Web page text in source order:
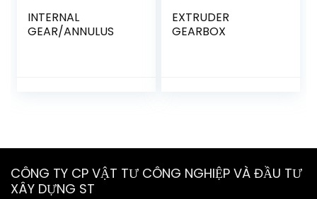
INTERNAL
GEAR/ANNULUS
EXTRUDER
GEARBOX
CÔNG TY CP VẬT TƯ CÔNG NGHIỆP VÀ ĐẦU TƯ
XÂY DỰNG ST